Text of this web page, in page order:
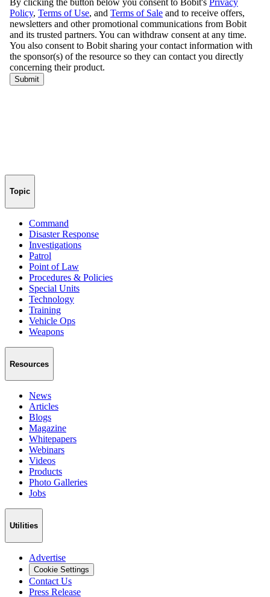
Topic
Command
Disaster Response
Investigations
Patrol
Point of Law
Procedures & Policies
Special Units
Technology
Training
Vehicle Ops
Weapons
Resources
News
Articles
Blogs
Magazine
Whitepapers
Webinars
Videos
Products
Photo Galleries
Jobs
Utilities
Advertise
Cookie Settings
Contact Us
Press Release